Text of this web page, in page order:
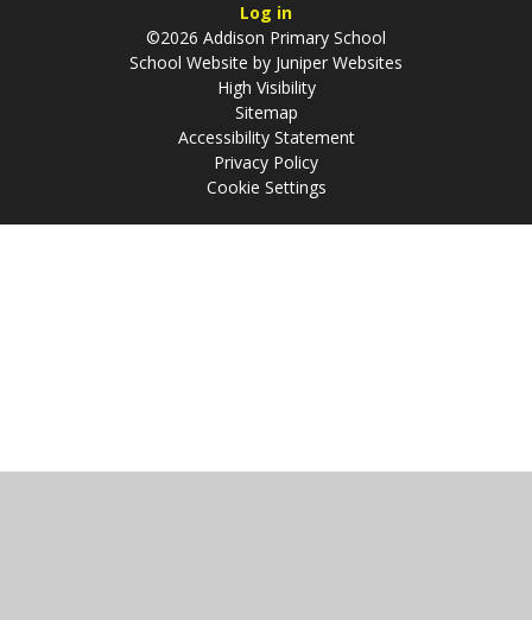
Log in
©2026 Addison Primary School
School Website by Juniper Websites
High Visibility
Sitemap
Accessibility Statement
Privacy Policy
Cookie Settings